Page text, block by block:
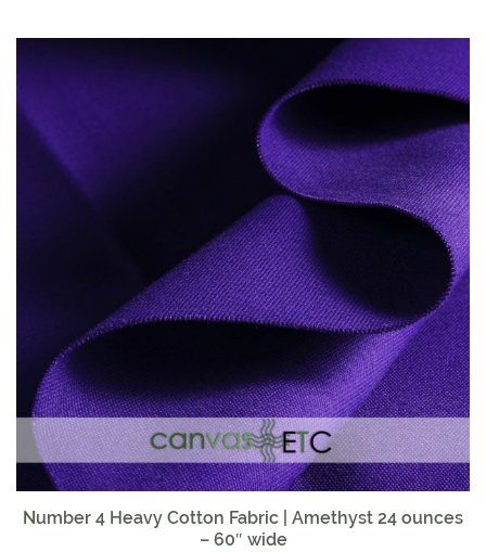
Number 4 Heavy Cotton Fabric | Amethyst 24 ounces
– 60″ wide